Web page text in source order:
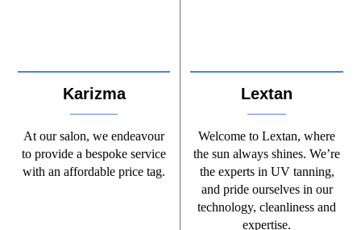
Karizma
At our salon, we endeavour
to provide a bespoke service
with an affordable price tag.
Lextan
Welcome to Lextan, where
the sun always shines. We’re
the experts in UV tanning,
and pride ourselves in our
technology, cleanliness and
expertise.